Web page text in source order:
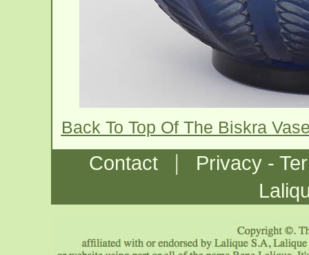
Back To Top Of The Biskra
Contact |
Privacy -